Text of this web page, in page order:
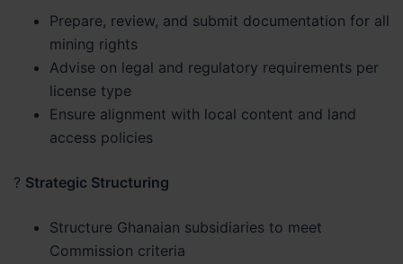
Prepare, review, and submit documentation for all
mining rights
Advise on legal and regulatory requirements per
license type
Ensure alignment with local content and land
access policies
? Strategic Structuring
Structure Ghanaian subsidiaries to meet
Commission criteria